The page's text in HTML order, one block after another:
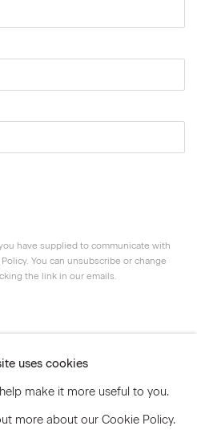
have supplied to communicate with
Policy. You can unsubscribe or change
the link in our emails.
uses cookies
make it more useful to you.
more about our Cookie Policy.